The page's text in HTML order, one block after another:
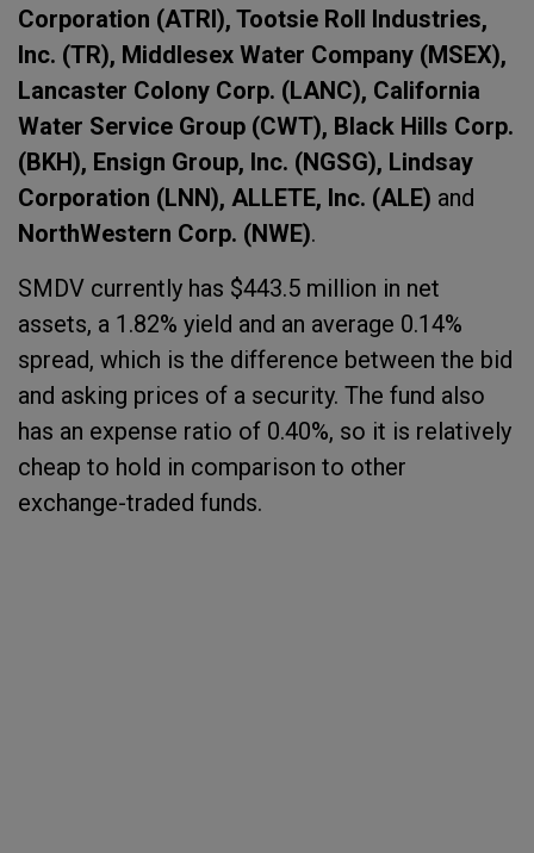
Corporation (ATRI), Tootsie Roll Industries,
Inc. (TR), Middlesex Water Company (MSEX),
Lancaster Colony Corp. (LANC), California
Water Service Group (CWT), Black Hills Corp.
(BKH), Ensign Group, Inc. (NGSG), Lindsay
Corporation (LNN), ALLETE, Inc. (ALE) and
NorthWestern Corp. (NWE).
SMDV currently has $443.5 million in net
assets, a 1.82% yield and an average 0.14%
spread, which is the difference between the bid
and asking prices of a security. The fund also
has an expense ratio of 0.40%, so it is relatively
cheap to hold in comparison to other
exchange-traded funds.